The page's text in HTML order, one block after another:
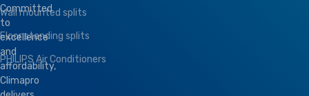
Committed
to
excellence
and
affordability,
Climapro
Wall mounted splits
Floor standing splits
PHILIPS Air Conditioners